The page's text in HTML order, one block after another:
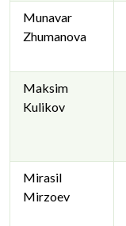
Munavar
Zhumanova
Maksim
Kulikov
Mirasil
Mirzoev